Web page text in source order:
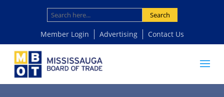
Search
Member Login Advertising Contact Us